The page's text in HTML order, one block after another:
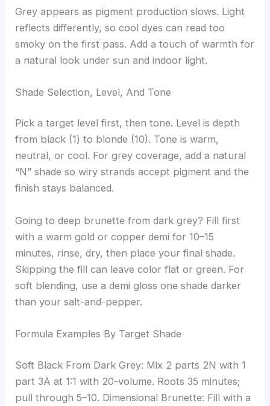
Grey appears as pigment production slows. Light
reflects differently, so cool dyes can read too
smoky on the first pass. Add a touch of warmth for
a natural look under sun and indoor light.
Shade Selection, Level, And Tone
Pick a target level first, then tone. Level is depth
from black (1) to blonde (10). Tone is warm,
neutral, or cool. For grey coverage, add a natural
“N” shade so wiry strands accept pigment and the
finish stays balanced.
Going to deep brunette from dark grey? Fill first
with a warm gold or copper demi for 10–15
minutes, rinse, dry, then place your final shade.
Skipping the fill can leave color flat or green. For
soft blending, use a demi gloss one shade darker
than your salt-and-pepper.
Formula Examples By Target Shade
Soft Black From Dark Grey: Mix 2 parts 2N with 1
part 3A at 1:1 with 20-volume. Roots 35 minutes;
pull through 5–10. Dimensional Brunette: Fill with a